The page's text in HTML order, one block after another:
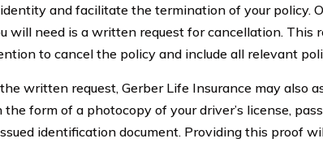
and facilitate the termination of your policy.
will need is a written request for cancellation. This
to cancel the policy and include all relevant
written request, Gerber Life Insurance may also
the form of a photocopy of your driver’s license,
identification document. Providing this proof